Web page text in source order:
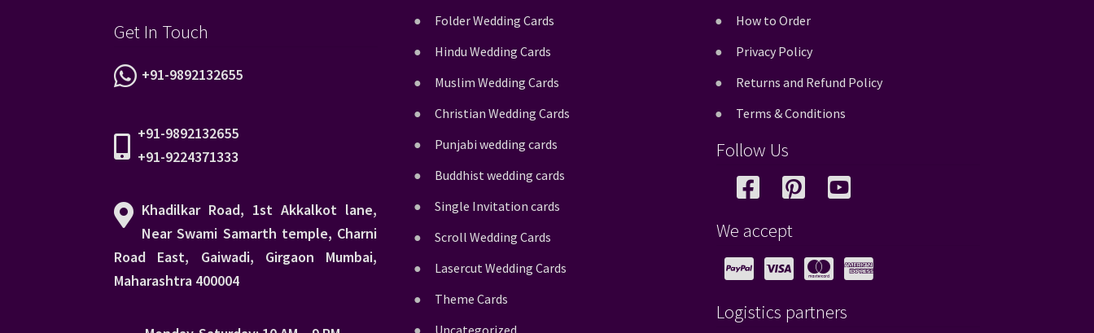
Get In Touch
+91-9892132655
+91-9892132655
+91-9224371333
Khadilkar Road, 1st Akkalkot lane,
Near Swami Samarth temple, Charni
Road East, Gaiwadi, Girgaon Mumbai,
Maharashtra 400004
Folder Wedding Cards
Hindu Wedding Cards
Muslim Wedding Cards
Christian Wedding Cards
Punjabi wedding cards
Buddhist wedding cards
Single Invitation cards
Scroll Wedding Cards
Lasercut Wedding Cards
Theme Cards
How to Order
Privacy Policy
Returns and Refund Policy
Terms & Conditions
Follow Us
We accept
Logistics partners